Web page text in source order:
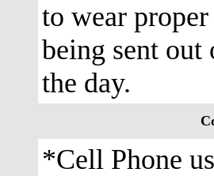
to wear
being sent out
the day.
*Cell Phone